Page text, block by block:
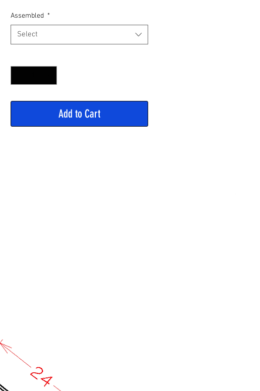
Assembled *
Select
Add to Cart